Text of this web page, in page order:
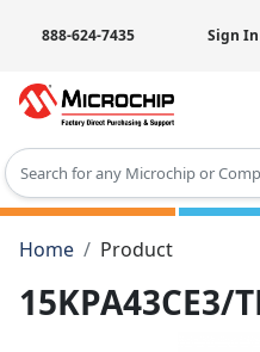
888-624-7435 Sign In
Type 2 or more characters
Home
Product
15KPA43CE3/